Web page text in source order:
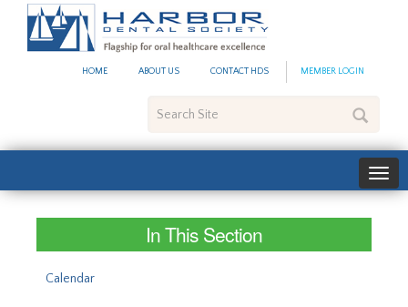
HOME ABOUT US CONTACT HDS MEMBER LOGIN
Site
In This Section
Calendar